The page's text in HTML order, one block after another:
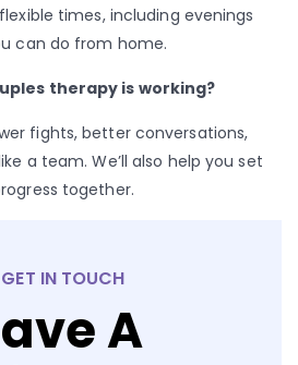
times, including evenings
can do from home.
therapy is working?
fights, better conversations,
a team. We’ll also help you set
together.
GET IN TOUCH
A